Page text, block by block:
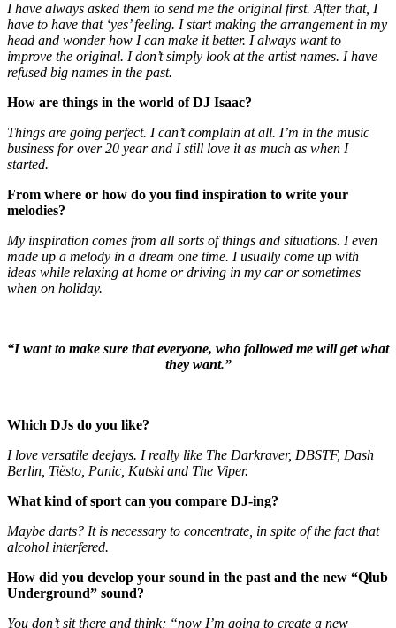
I have always asked them to send me the original first. After that, I
have to have that ‘yes’ feeling. I start making the arrangement in my
head and wonder how I can make it better. I always want to
improve the original. I don’t simply look at the artist names. I have
refused big names in the past.
How are things in the world of DJ Isaac?
Things are going perfect. I can’t complain at all. I’m in the music
business for over 20 year and I still love it as much as when I
started.
From where or how do you find inspiration to write your
melodies?
My inspiration comes from all sorts of things and situations. I even
made up a melody in a dream one time. I usually come up with
ideas while relaxing at home or driving in my car or sometimes
when on holiday.
“I want to make sure that everyone, who followed me will get what
they want.”
Which DJs do you like?
I love versatile deejays. I really like The Darkraver, DBSTF, Dash
Berlin, Tiësto, Panic, Kutski and The Viper.
What kind of sport can you compare DJ-ing?
Maybe darts? It is necessary to concentrate, in spite of the fact that
alcohol interfered.
How did you develop your sound in the past and the new “Qlub
Underground” sound?
You don’t sit there and think; “now I’m going to create a new